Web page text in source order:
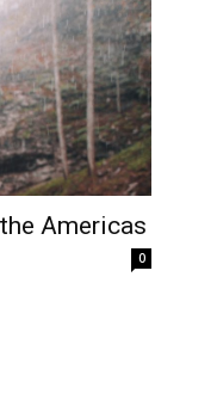
Americas
0